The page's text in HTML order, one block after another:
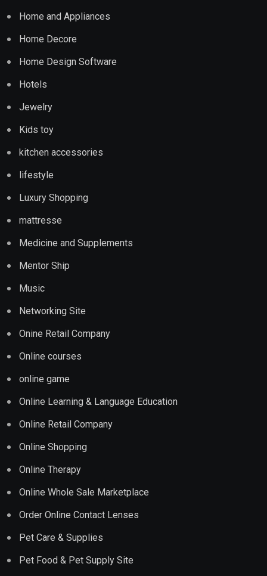
Home and Appliances
Home Decore
Home Design Software
Hotels
Jewelry
Kids toy
kitchen accessories
lifestyle
Luxury Shopping
mattresse
Medicine and Supplements
Mentor Ship
Music
Networking Site
Onine Retail Company
Online courses
online game
Online Learning & Language Education
Online Retail Company
Online Shopping
Online Therapy
Online Whole Sale Marketplace
Order Online Contact Lenses
Pet Care & Supplies
Pet Food & Pet Supply Site